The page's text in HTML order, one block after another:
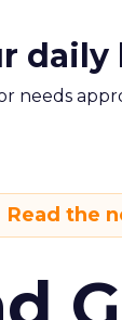
needs
Read the